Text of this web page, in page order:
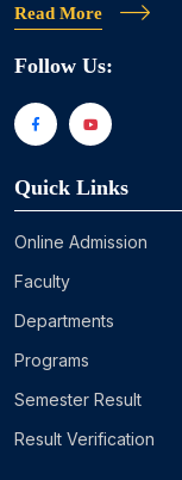
Read More
Follow Us:
Quick Links
Online Admission
Faculty
Departments
Programs
Semester Result
Result Verification